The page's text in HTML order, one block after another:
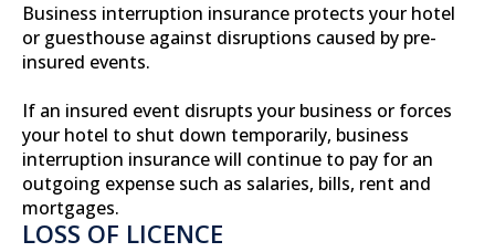
Business interruption insurance protects your hotel
or guesthouse against disruptions caused by pre-
insured events.
If an insured event disrupts your business or forces
your hotel to shut down temporarily, business
interruption insurance will continue to pay for an
outgoing expense such as salaries, bills, rent and
mortgages.
LOSS OF LICENCE